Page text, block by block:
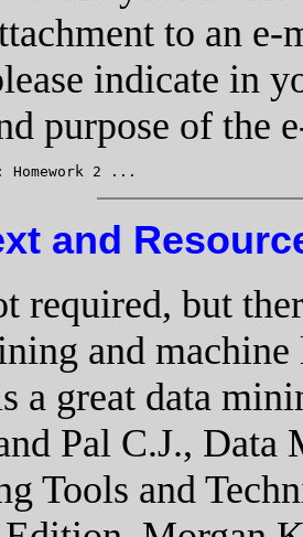
to an
indicate in
purpose of the
and
required, but
and
a great data
Pal C.J., Data
Tools and